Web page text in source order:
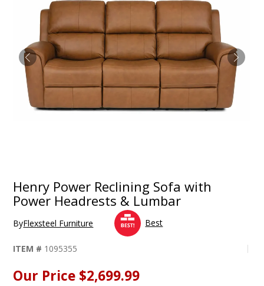
Henry Power Reclining Sofa with
Power Headrests & Lumbar
ByFlexsteel Furniture Best
ITEM # 1095355
Our Price $2,699.99